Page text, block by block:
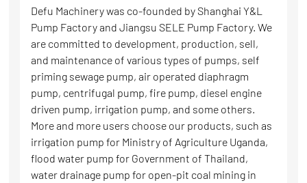
Defu Machinery was co-founded by Shanghai Y&L
Pump Factory and Jiangsu SELE Pump Factory. We
are committed to development, production, sell,
and maintenance of various types of pumps, self
priming sewage pump, air operated diaphragm
pump, centrifugal pump, fire pump, diesel engine
driven pump, irrigation pump, and some others.
More and more users choose our products, such as
irrigation pump for Ministry of Agriculture Uganda,
flood water pump for Government of Thailand,
water drainage pump for open-pit coal mining in